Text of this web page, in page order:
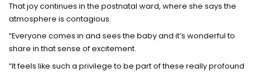
That joy continues in the postnatal ward, where she says the
atmosphere is contagious.
“Everyone comes in and sees the baby and it’s wonderful to
share in that sense of excitement.
“It feels like such a privilege to be part of these really profound